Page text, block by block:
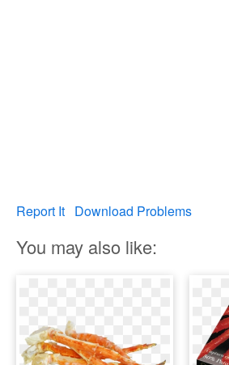
Report It Download Problems
You may also like: